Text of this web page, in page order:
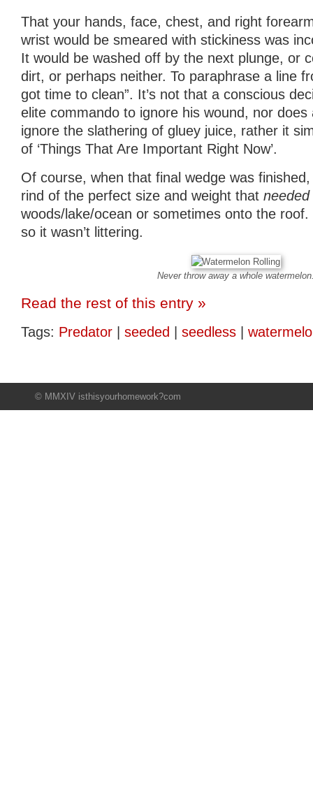
That your hands, face, chest, and right
wrist would be smeared with stickiness was
It would be washed off by the next plunge, or
dirt, or perhaps neither. To paraphrase a line
got time to clean”. It’s not that a conscious
elite commando to ignore his wound, nor does
ignore the slathering of gluey juice, rather it
of ‘Things That Are Important Right Now’.
Of course, when that final wedge was
rind of the perfect size and weight that needed
woods/lake/ocean or sometimes onto the
so it wasn’t littering.
Never throw away a whole
Read the rest of this entry »
Tags: Predator seeded seedless
© MMXIV isthisyourhomework?com